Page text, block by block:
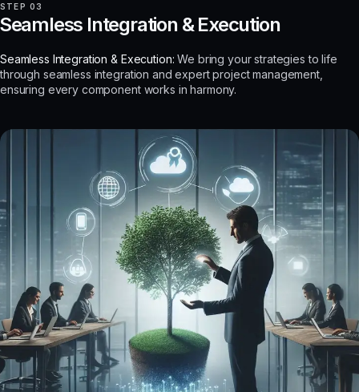
STEP 03
Integration & Execution
Seamless Integration & Execution: We bring your strategies to life
through seamless integration and expert project management,
ensuring every component works in harmony.